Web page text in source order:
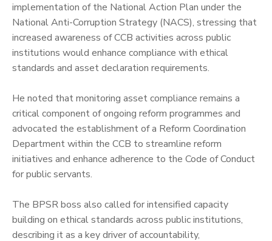
implementation of the National Action Plan under the
National Anti-Corruption Strategy (NACS), stressing that
increased awareness of CCB activities across public
institutions would enhance compliance with ethical
standards and asset declaration requirements.
‎He noted that monitoring asset compliance remains a
critical component of ongoing reform programmes and
advocated the establishment of a Reform Coordination
Department within the CCB to streamline reform
initiatives and enhance adherence to the Code of Conduct
for public servants.
‎The BPSR boss also called for intensified capacity
building on ethical standards across public institutions,
describing it as a key driver of accountability,